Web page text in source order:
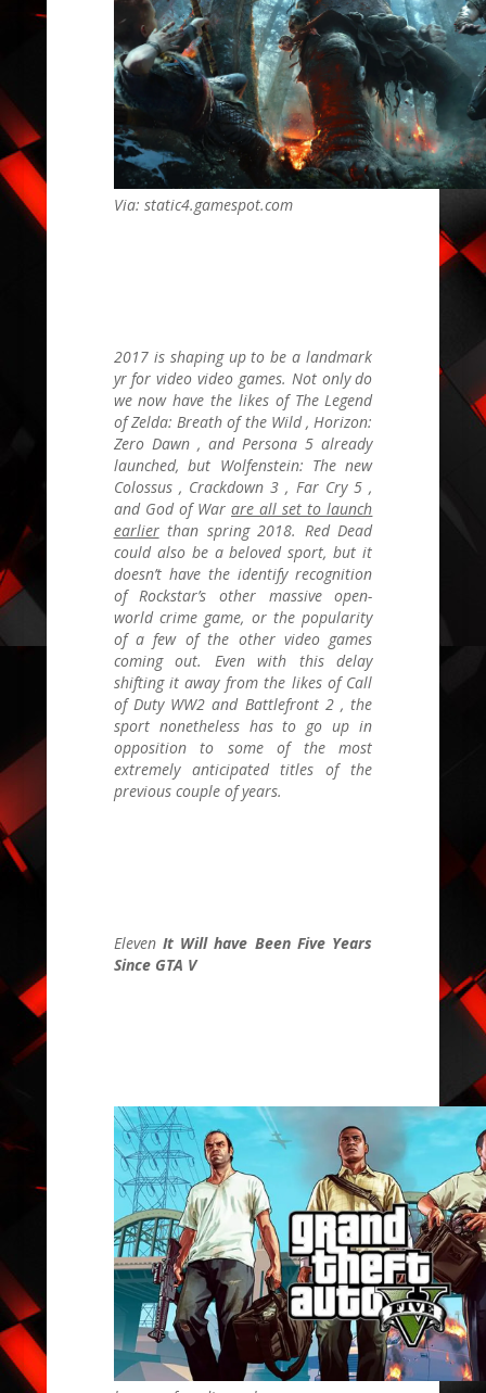
Via: static4.gamespot.com
2017 is shaping up to be a landmark
yr for video video games. Not only do
we now have the likes of TheLegend
of Zelda: Breath of the Wild,Horizon:
Zero Dawn, andPersona 5 already
launched, but Wolfenstein: The new
Colossus, Crackdown 3 , Far Cry 5 ,
and God of War are all set to launch
earlierthan spring 2018. Red Dead
could also be a beloved sport, but it
doesn’t have the identify recognition
of Rockstar’s other massive open-
world crime game, or the popularity
of a few of the other video games
coming out. Even with this delay
shifting it away from the likes of Call
of Duty WW2 and Battlefront 2, the
sport nonetheless has to go up in
opposition to some of the most
extremely anticipated titles of the
previous couple of years.
Eleven It Will have Been Five Years
Since GTA V